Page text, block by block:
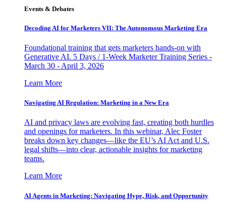
Events & Debates
Decoding AI for Marketers VII: The Autonomous Marketing Era
Foundational training that gets marketers hands-on with
Generative AI. 5 Days / 1-Week Marketer Training Series -
March 30 - April 3, 2026
Learn More
Navigating AI Regulation: Marketing in a New Era
AI and privacy laws are evolving fast, creating both hurdles
and openings for marketers. In this webinar, Alec Foster
breaks down key changes—like the EU’s AI Act and U.S.
legal shifts—into clear, actionable insights for marketing
teams.
Learn More
AI Agents in Marketing: Navigating Hype, Risk, and Opportunity